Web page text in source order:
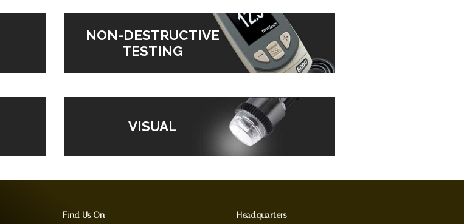
NON-DESTRUCTIVE
TESTING
VISUAL
Find Us On Headquarters